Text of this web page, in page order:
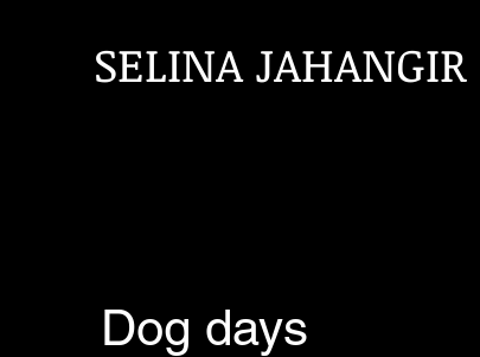
SELINA JAHANGIR
Dog days